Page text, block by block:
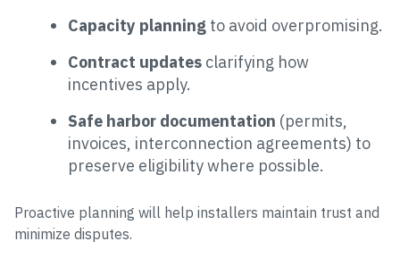
Capacity planning to avoid overpromising.
Contract updates clarifying how
incentives apply.
Safe harbor documentation (permits,
invoices, interconnection agreements) to
preserve eligibility where possible.
Proactive planning will help installers maintain trust and
minimize disputes.